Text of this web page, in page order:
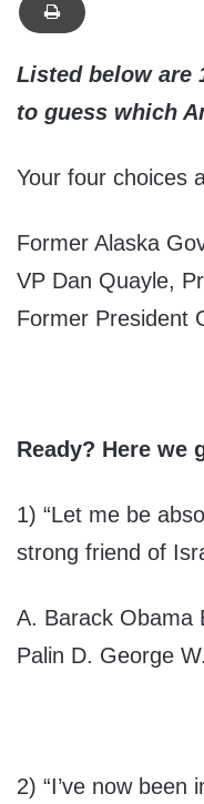
Listed below are
to guess which
Your four choices
Former Alaska
VP Dan Quayle,
Former President
Ready? Here we
1) “Let me be
strong friend of
A. Barack Obama
Palin D. George
2) “I’ve now